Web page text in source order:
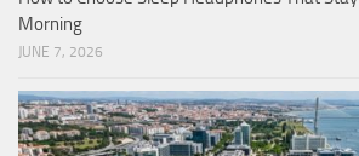
Morning
JUNE 7, 2026